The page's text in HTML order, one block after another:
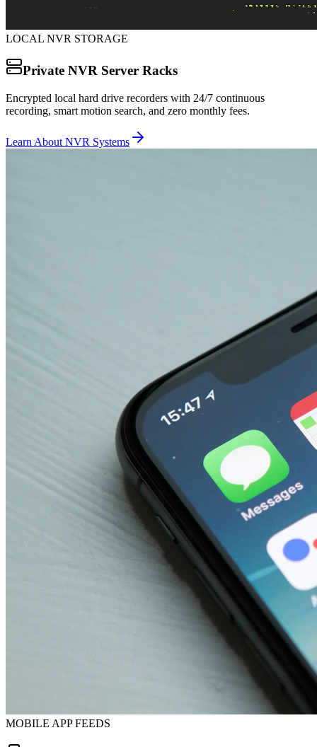
LOCAL NVR STORAGE
Private NVR Server Racks
Encrypted local hard drive recorders with 24/7 continuous
recording, smart motion search, and zero monthly fees.
Learn About NVR Systems
MOBILE APP FEEDS